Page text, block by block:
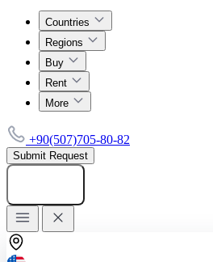
Countries
Regions
Buy
Rent
More
+90(507)705-80-82
Submit Request